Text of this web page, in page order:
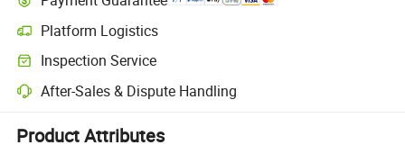
Platform Logistics
Clearer shipment tracking with platform-supported logistics.
Inspection Service
Optional pre-shipment inspection for quality and quantity checks.
After-Sales & Dispute Handling
Platform-assisted dispute resolution, including refunds or returns
Product Attributes